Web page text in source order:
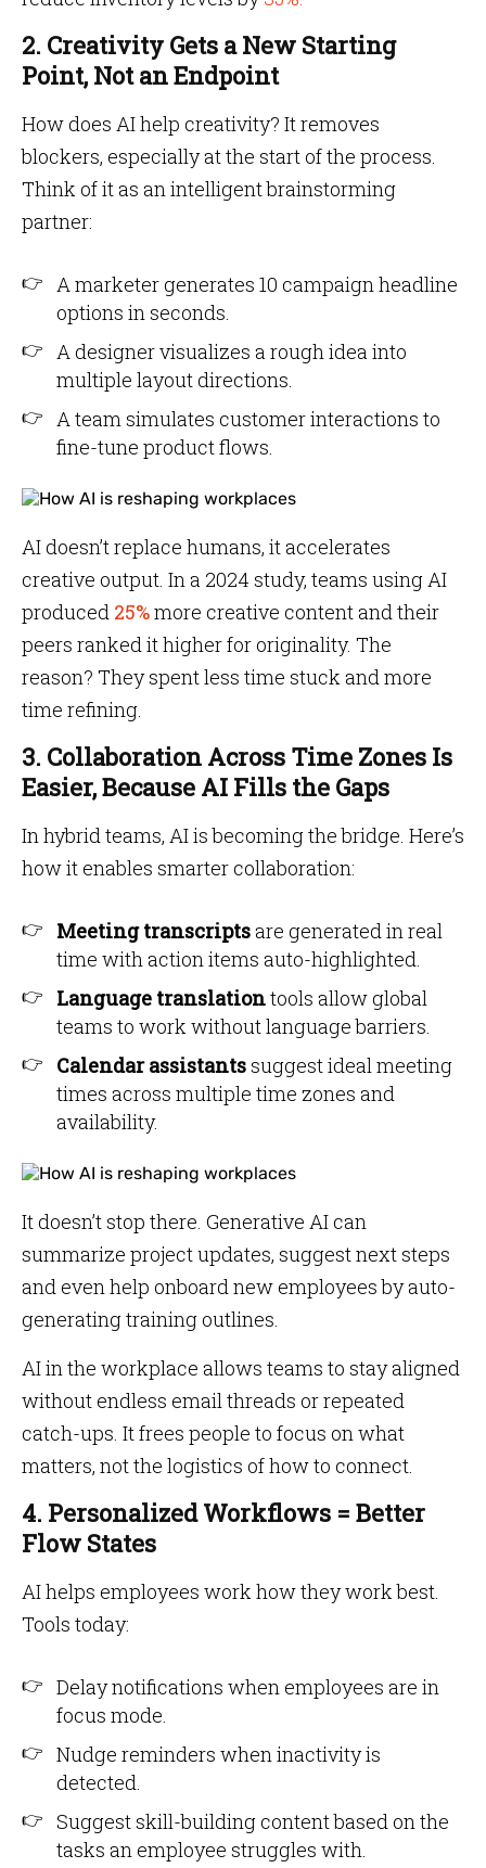
2. Creativity Gets a New Starting
Point, Not an Endpoint
How does AI help creativity? It removes
blockers, especially at the start of the process.
Think of it as an intelligent brainstorming
partner:
A marketer generates 10 campaign headline
options in seconds.
A designer visualizes a rough idea into
multiple layout directions.
A team simulates customer interactions to
fine-tune product flows.
AI doesn’t replace humans, it accelerates
creative output. In a 2024 study, teams using AI
produced 25%more creative content and their
peers ranked it higher for originality. The
reason? They spent less time stuck and more
time refining.
3. Collaboration Across Time Zones Is
Easier, Because AI Fills the Gaps
In hybrid teams, AI is becoming the bridge. Here’s
how it enables smarter collaboration:
Meeting transcriptsare generated in real
time with action items auto-highlighted.
Language translationtools allow global
teams to work without language barriers.
Calendar assistantssuggest ideal meeting
times across multiple time zones and
availability.
It doesn’t stop there. Generative AI can
summarize project updates, suggest next steps
and even help onboard new employees by auto-
generating training outlines.
AI in the workplace allows teams to stay aligned
without endless email threads or repeated
catch-ups. It frees people to focus on what
matters, not the logistics of how to connect.
4. Personalized Workflows = Better
Flow States
AI helps employees work how they work best.
Tools today:
Delay notifications when employees are in
focus mode.
Nudge reminders when inactivity is
detected.
Suggest skill-building content based on the
tasks an employee struggles with.